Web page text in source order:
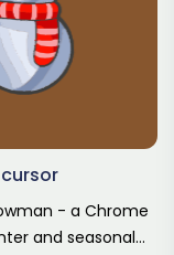
- a Chrome
and seasonal